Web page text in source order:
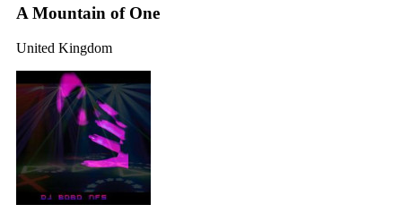
A Mountain of One
United Kingdom